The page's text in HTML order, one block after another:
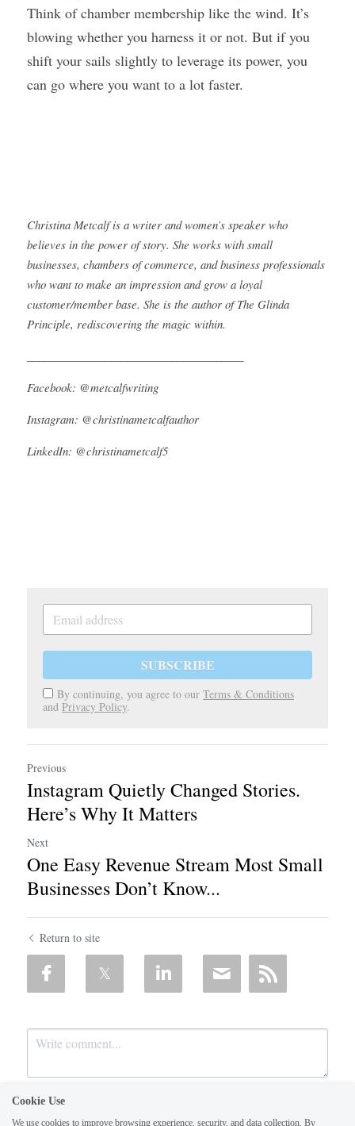
Think of chamber membership like the wind. It’s
blowing whether you harness it or not. But if you
shift your sails slightly to leverage its power, you
can go where you want to a lot faster.
Christina Metcalf is a writer and women’s speaker who
believes in the power of story. She works with small
businesses, chambers of commerce, and business professionals
who want to make an impression and grow a loyal
customer/member base. She is the author of The Glinda
Principle, rediscovering the magic within.
Facebook: @metcalfwriting
Instagram: @christinametcalfauthor
LinkedIn: @christinametcalf5
SUBSCRIBE
By continuing, you agree to our Terms & Conditions
and Privacy Policy.
Previous
Instagram Quietly Changed Stories.
Here’s Why It Matters
Next
One Easy Revenue Stream Most Small
Businesses Don’t Know...
Return to site
Cookie Use
We use cookies to improve browsing experience, security, and data collection. By